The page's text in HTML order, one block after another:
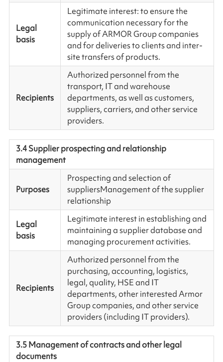
Legal
basis
Legitimate interest: to ensure the
communication necessary for the
supply of ARMOR Group companies
and for deliveries to clients and inter-
site transfers of products.
Recipients
Authorized personnel from the
transport, IT and warehouse
departments, as well as customers,
suppliers, carriers, and other service
providers.
3.4 Supplier prospecting and relationship
management
Purposes
Prospecting and selection of
suppliersManagement of the supplier
relationship
Legal
basis
Legitimate interest in establishing and
maintaining a supplier database and
managing procurement activities.
Recipients
Authorized personnel from the
purchasing, accounting, logistics,
legal, quality, HSE and IT
departments, other interested Armor
Group companies, and other service
providers (including IT providers).
3.5 Management of contracts and other legal
documents